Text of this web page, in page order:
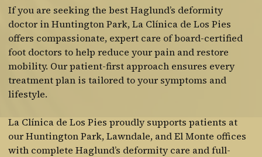
If you are seeking the best Haglund’s deformity
doctor in Huntington Park, La Clínica de Los Pies
offers compassionate, expert care of board-certified
foot doctors to help reduce your pain and restore
mobility. Our patient-first approach ensures every
treatment plan is tailored to your symptoms and
lifestyle.
La Clínica de Los Pies proudly supports patients at
our Huntington Park, Lawndale, and El Monte offices
with complete Haglund’s deformity care and full-